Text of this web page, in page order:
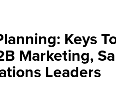
Keys
Marketing,
Leaders